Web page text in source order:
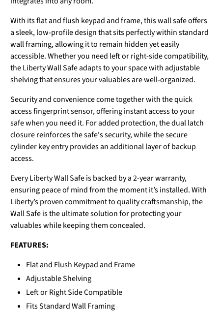
With its flat and flush keypad and frame, this wall safe offers
a sleek, low-profile design that sits perfectly within standard
wall framing, allowing it to remain hidden yet easily
accessible. Whether you need left or right-side compatibility,
the Liberty Wall Safe adapts to your space with adjustable
shelving that ensures your valuables are well-organized.
Security and convenience come together with the quick
access fingerprint sensor, offering instant access to your
safe when you need it. For added protection, the dual latch
closure reinforces the safe's security, while the secure
cylinder key entry provides an additional layer of backup
access.
Every Liberty Wall Safe is backed by a 2-year warranty,
ensuring peace of mind from the moment it’s installed. With
Liberty’s proven commitment to quality craftsmanship, the
Wall Safe is the ultimate solution for protecting your
valuables while keeping them concealed.
FEATURES:
Flat and Flush Keypad and Frame
Adjustable Shelving
Left or Right Side Compatible
Fits Standard Wall Framing